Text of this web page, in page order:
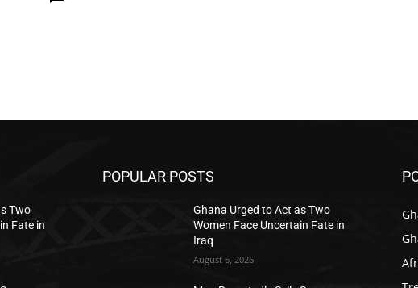
Two
Fate in
POPULAR POSTS
Ghana Urged to Act as Two
Women Face Uncertain Fate in
Iraq
August 6, 2026